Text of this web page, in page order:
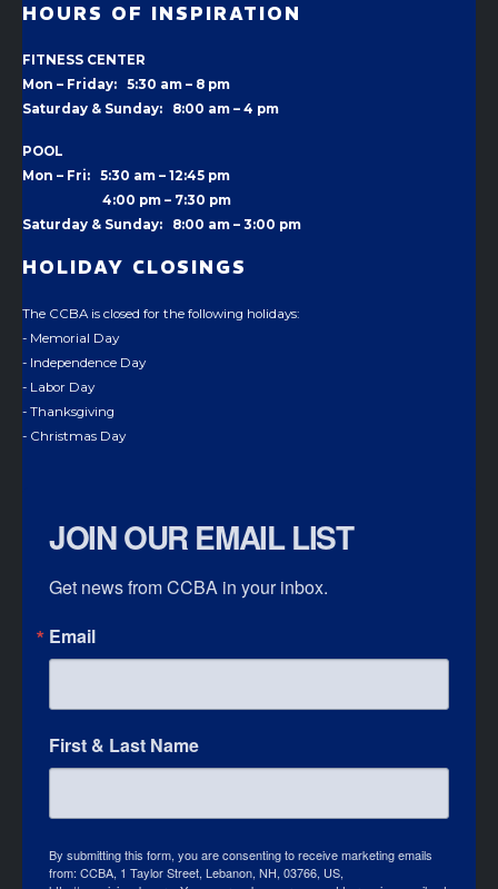
HOURS OF INSPIRATION
FITNESS CENTER
Mon – Friday: 5:30 am – 8 pm
Saturday & Sunday: 8:00 am – 4 pm
POOL
Mon – Fri: 5:30 am – 12:45 pm
4:00 pm – 7:30 pm
Saturday & Sunday: 8:00 am – 3:00 pm
HOLIDAY CLOSINGS
The CCBA is closed for the following holidays:
- Memorial Day
- Independence Day
- Labor Day
- Thanksgiving
- Christmas Day
JOIN OUR EMAIL LIST
Get news from CCBA in your inbox.
Email
First & Last Name
By submitting this form, you are consenting to receive marketing emails
from: CCBA, 1 Taylor Street, Lebanon, NH, 03766, US,